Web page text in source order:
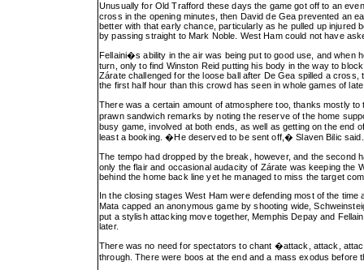
Unusually for Old Trafford these days the game got off to an
cross in the opening minutes, then David de Gea prevented an
better with that early chance, particularly as he pulled up injured
by passing straight to Mark Noble. West Ham could not have
Fellaini�s ability in the air was being put to good use, and
turn, only to find Winston Reid putting his body in the way to
Zárate challenged for the loose ball after De Gea spilled a
the first half hour than this crowd has seen in whole games of
There was a certain amount of atmosphere too, thanks mostly
prawn sandwich remarks by noting the reserve of the home
busy game, involved at both ends, as well as getting on the end
least a booking. �He deserved to be sent off,� Slaven Bilic
The tempo had dropped by the break, however, and the second
only the flair and occasional audacity of Zárate was keeping the
behind the home back line yet he managed to miss the target
In the closing stages West Ham were defending most of the
Mata capped an anonymous game by shooting wide,
put a stylish attacking move together, Memphis Depay and
later.
There was no need for spectators to chant �attack, attack,
through. There were boos at the end and a mass exodus